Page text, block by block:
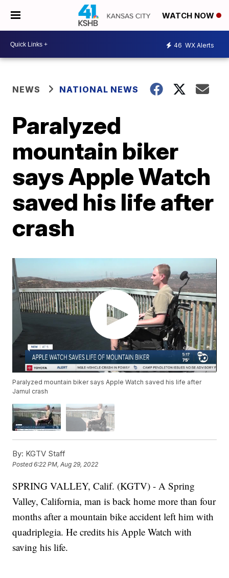
WATCH NOW
46 WX Alerts
NEWS NATIONAL NEWS
Paralyzed
mountain biker
says Apple Watch
saved his life after
crash
Paralyzed mountain biker says Apple Watch saved his life after
Jamul crash
By: KGTV Staff
Posted6:22 PM, Aug 29, 2022
SPRING VALLEY, Calif. (KGTV) - A Spring
Valley, California, man is back home more than four
months after a mountain bike accident left him with
quadriplegia. He credits his Apple Watch with
saving his life.